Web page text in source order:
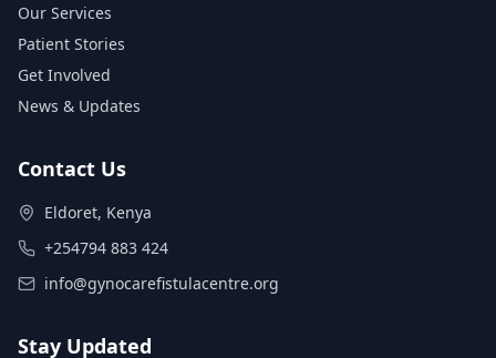
Our Services
Patient Stories
Get Involved
News & Updates
Contact Us
Eldoret, Kenya
+254794 883 424
info@gynocarefistulacentre.org
Stay Updated